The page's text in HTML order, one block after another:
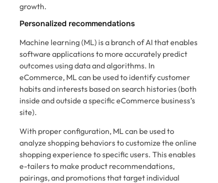
growth.
Personalized recommendations
Machine learning (ML) is a branch of AI that enables
software applications to more accurately predict
outcomes using data and algorithms. In
eCommerce, ML can be used to identify customer
habits and interests based on search histories (both
inside and outside a specific eCommerce business’s
site).
With proper configuration, ML can be used to
analyze shopping behaviors to customize the online
shopping experience to specific users. This enables
e-tailers to make product recommendations,
pairings, and promotions that target individual